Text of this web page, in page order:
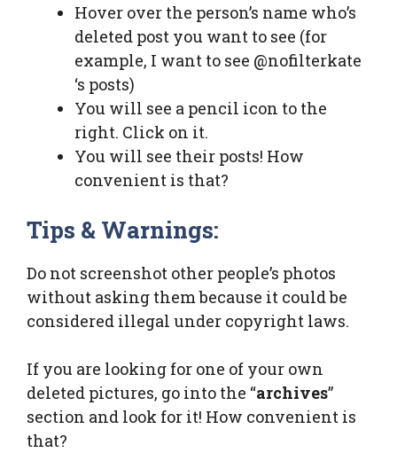
Hover over the person’s name who’s
deleted post you want to see (for
example, I want to see @nofilterkate
‘s posts)
You will see a pencil icon to the
right. Click on it.
You will see their posts! How
convenient is that?
Tips & Warnings:
Do not screenshot other people’s photos
without asking them because it could be
considered illegal under copyright laws.
If you are looking for one of your own
deleted pictures, go into the “archives”
section and look for it! How convenient is
that?